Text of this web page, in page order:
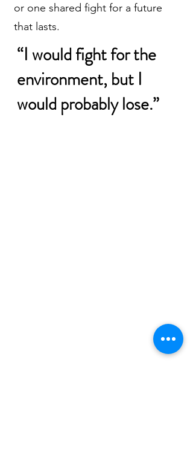
or one shared fight for a future
that lasts.
“I would fight for the
environment, but I
would probably lose.”